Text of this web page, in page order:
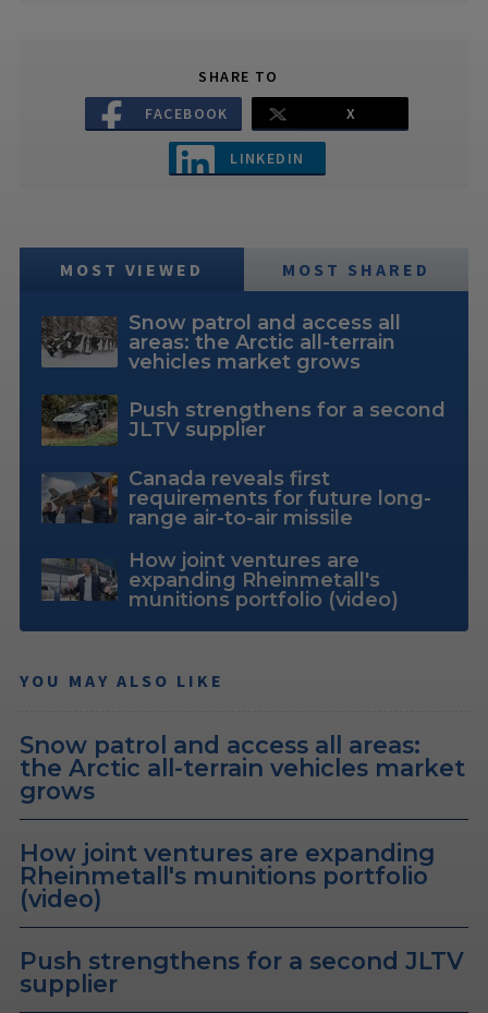
SHARE TO
FACEBOOK
X
LINKEDIN
MOST VIEWED MOST SHARED
Snow patrol and access all
areas: the Arctic all-terrain
vehicles market grows
Push strengthens for a second
JLTV supplier
Canada reveals first
requirements for future long-
range air-to-air missile
How joint ventures are
expanding Rheinmetall's
munitions portfolio (video)
YOU MAY ALSO LIKE
Snow patrol and access all areas:
the Arctic all-terrain vehicles market
grows
How joint ventures are expanding
Rheinmetall's munitions portfolio
(video)
Push strengthens for a second JLTV
supplier